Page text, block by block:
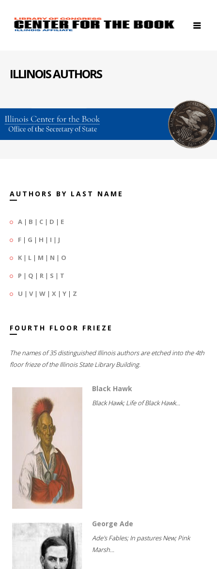
ILLINOIS AUTHORS
AUTHORS BY LAST NAME
A | B | C | D | E
F | G | H | I | J
K | L | M | N | O
P | Q | R | S | T
U | V| W | X | Y | Z
FOURTH FLOOR FRIEZE
The names of 35 distinguished Illinois authors are etched into the 4th
floor frieze of the Illinois State Library Building.
Black Hawk
Black Hawk; Life of Black Hawk...
George Ade
Ade's Fables; In pastures New; Pink
Marsh...